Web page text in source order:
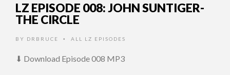
LZ EPISODE 008: JOHN SUNTIGER-
THE CIRCLE
BY DRBRUCE • ALL LZ EPISODES
⬇ Download Episode 008 MP3